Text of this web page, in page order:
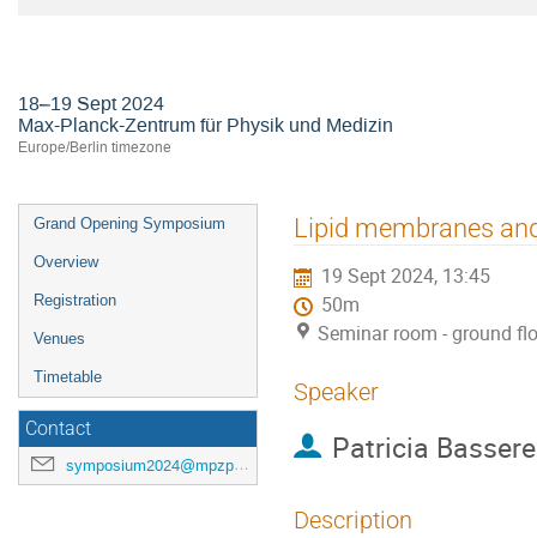
18–19 Sept 2024
Max-Planck-Zentrum für Physik und Medizin
Europe/Berlin timezone
Event
menu
Grand Opening Symposium
Overview
Registration
Venues
Timetable
Contact
symposium2024@mpzpm.de
Lipid membranes
19 Sept 2024, 13:45
50m
Seminar room - ground
Speaker
Patricia
Description